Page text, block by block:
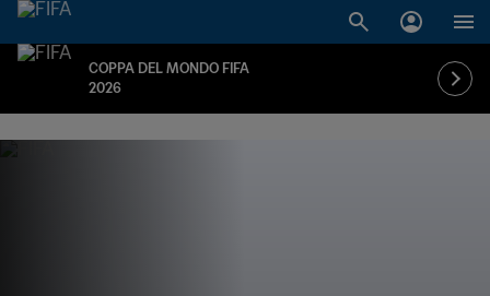
COPPA DEL MONDO FIFA
2026